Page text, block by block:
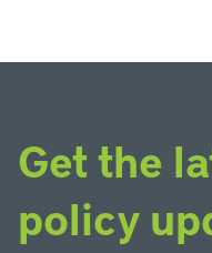
Get the
policy